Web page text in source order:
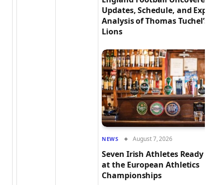
Updates, Schedule, and
Analysis of Thomas Tuchel’s
Lions
NEWS August 7, 2026
Seven Irish Athletes Ready to
at the European Athletics
Championships